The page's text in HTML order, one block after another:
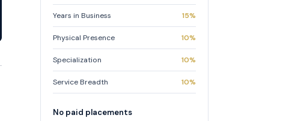
Years in Business 15%
Physical Presence 10%
Specialization 10%
Service Breadth 10%
No paid placements